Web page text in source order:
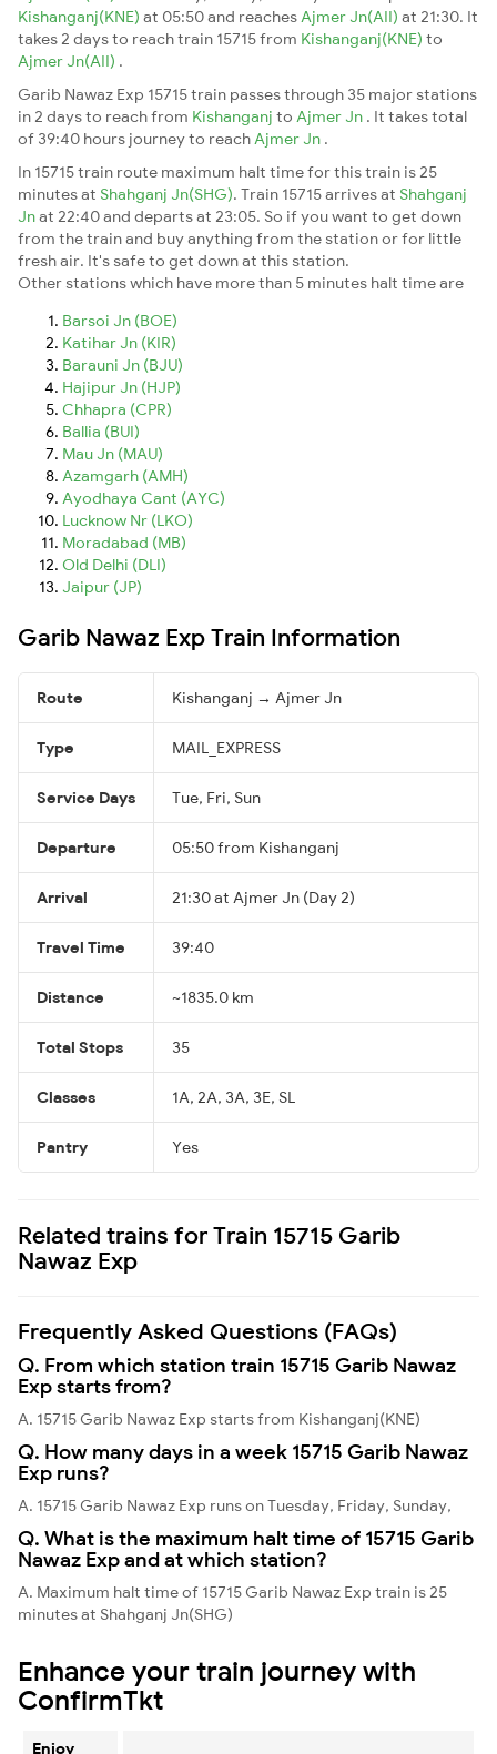
Kishanganj(KNE) at 05:50 and reaches Ajmer Jn(AII) at 21:30. It
takes 2 days to reach train 15715 from Kishanganj(KNE) to
Ajmer Jn(AII) .
Garib Nawaz Exp 15715 train passes through 35 major stations
in 2 days to reach from Kishanganj to Ajmer Jn . It takes total
of 39:40 hours journey to reach Ajmer Jn .
In 15715 train route maximum halt time for this train is 25
minutes at Shahganj Jn(SHG). Train 15715 arrives at Shahganj
Jnat 22:40 and departs at 23:05. So if you want to get down
from the train and buy anything from the station or for little
fresh air. It's safe to get down at this station.
Other stations which have more than 5 minutes halt time are
Barsoi Jn (BOE)
Katihar Jn (KIR)
Barauni Jn (BJU)
Hajipur Jn (HJP)
Chhapra (CPR)
Ballia (BUI)
Mau Jn (MAU)
Azamgarh (AMH)
Ayodhaya Cant (AYC)
Lucknow Nr (LKO)
Moradabad (MB)
Old Delhi (DLI)
Jaipur (JP)
Garib Nawaz Exp Train Information
Route Kishanganj → Ajmer Jn
Type MAIL_EXPRESS
Service Days Tue, Fri, Sun
Departure 05:50 from Kishanganj
Arrival 21:30 at Ajmer Jn (Day 2)
Travel Time 39:40
Distance ~1835.0 km
Total Stops 35
Classes 1A, 2A, 3A, 3E, SL
Pantry Yes
Related trains for Train 15715 Garib
Nawaz Exp
Frequently Asked Questions (FAQs)
Q. From which station train 15715 Garib Nawaz
Exp starts from?
A. 15715 Garib Nawaz Exp starts from Kishanganj(KNE)
Q. How many days in a week 15715 Garib Nawaz
Exp runs?
A. 15715 Garib Nawaz Exp runs on Tuesday, Friday, Sunday,
Q. What is the maximum halt time of 15715 Garib
Nawaz Exp and at which station?
A. Maximum halt time of 15715 Garib Nawaz Exp train is 25
minutes at Shahganj Jn(SHG)
Enhance your train journey with
ConfirmTkt
Enjoy